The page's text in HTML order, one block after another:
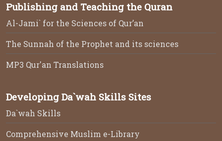
Publishing and Teaching the Quran
Al-Jami` for the Sciences of Qur’an
The Sunnah of the Prophet and its sciences
MP3 Qur'an Translations
Developing Da`wah Skills Sites
Da`wah Skills
Comprehensive Muslim e-Library